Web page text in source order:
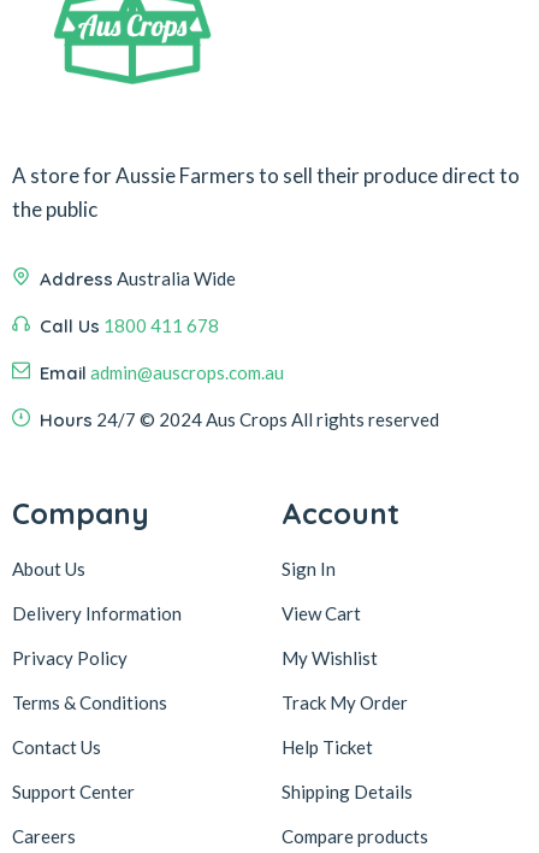
A store for Aussie Farmers to sell their produce direct to
the public
Address Australia Wide
Call Us 1800 411 678
Email admin@auscrops.com.au
Hours 24/7 © 2024 Aus Crops All rights reserved
Company
About Us
Delivery Information
Privacy Policy
Terms & Conditions
Contact Us
Support Center
Careers
Account
Sign In
View Cart
My Wishlist
Track My Order
Help Ticket
Shipping Details
Compare products